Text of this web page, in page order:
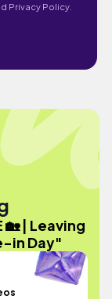
Privacy Policy.
🏡 | Leaving
in Day"